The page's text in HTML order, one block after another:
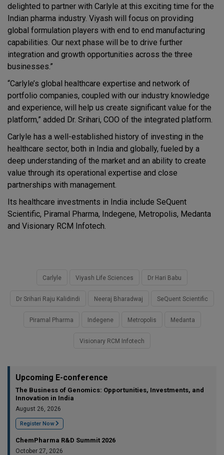
delighted to partner with Carlyle at this exciting time for the
Indian pharma industry. Viyash will focus on providing
global formulation players with end to end manufacturing
capabilities. Our next phase will be to drive further
integration and growth opportunities across the three
businesses.”
“Carlyle’s global healthcare expertise and network of
portfolio companies, coupled with our industry knowledge
and experience, will help us create significant value for the
platform,” added Dr. Srihari, COO of the integrated platform.
Carlyle has a well-established history of investing in the
healthcare sector, both in India and globally, fueled by a
deep understanding of the market and an ability to create
value through its operational expertise and close
partnerships with management.
Its healthcare investments in India include SeQuent
Scientific, Piramal Pharma, Indegene, Metropolis, Medanta
and Visionary RCM Infotech.
Carlyle Viyash Life Sciences Dr Hari Babu
Dr Srihari Raju Kalidindi Neeraj Bharadwaj SeQuent Scientific
Piramal Pharma Indegene Metropolis Medanta
Visionary RCM Infotech
Upcoming E-conference
The Business of Genomics: Opportunities, Investments, and
Innovation in India
August 26, 2026
Register Now
ChemPharma R&D Summit 2026
October 27, 2026